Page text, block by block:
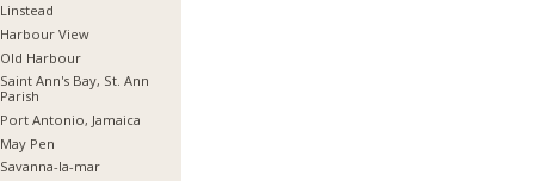
Linstead
Harbour View
Old Harbour
Saint Ann's Bay, St. Ann
Parish
Port Antonio, Jamaica
May Pen
Savanna-la-mar